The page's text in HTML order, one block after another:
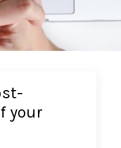
your